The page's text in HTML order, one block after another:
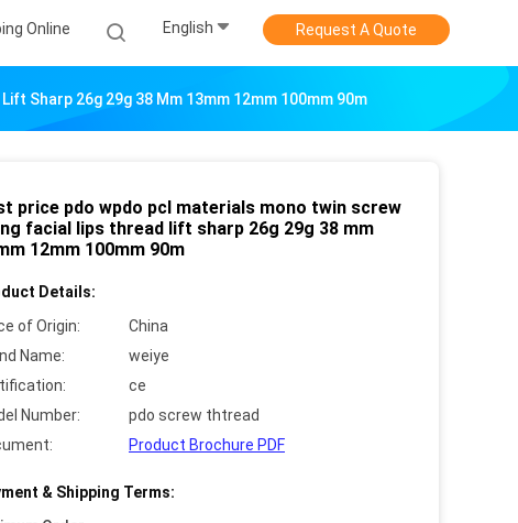
Online English Request A Quote
Sharp 26g 29g 38 Mm 13mm 12mm 100mm 90m
price pdo wpdo pcl materials mono twin screw
facial lips thread lift sharp 26g 29g 38 mm
12mm 100mm 90m
Details:
of Origin:
China
Name:
weiye
ce
Number:
pdo screw thtread
Product Brochure PDF
& Shipping Terms: